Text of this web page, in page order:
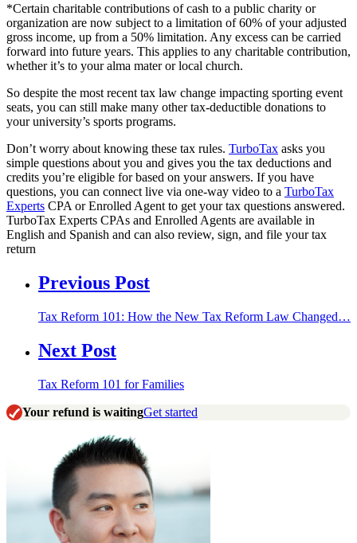
*Certain charitable contributions of cash to a public charity or
organization are now subject to a limitation of 60% of your adjusted
gross income, up from a 50% limitation. Any excess can be carried
forward into future years. This applies to any charitable contribution,
whether it’s to your alma mater or local church.
So despite the most recent tax law change impacting sporting event
seats, you can still make many other tax-deductible donations to
your university’s sports programs.
Don’t worry about knowing these tax rules. TurboTax asks you
simple questions about you and gives you the tax deductions and
credits you’re eligible for based on your answers. If you have
questions, you can connect live via one-way video to a TurboTax
Experts CPA or Enrolled Agent to get your tax questions answered.
TurboTax Experts CPAs and Enrolled Agents are available in
English and Spanish and can also review, sign, and file your tax
return
Previous Post
Tax Reform 101: How the New Tax Reform Law Changed…
Next Post
Tax Reform 101 for Families
Your refund is waitingGet started